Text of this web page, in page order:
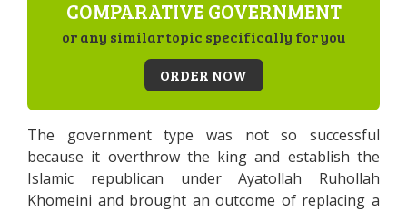
COMPARATIVE GOVERNMENT
or any similar topic specifically for you
ORDER NOW
The government type was not so successful
because it overthrow the king and establish the
Islamic republican under Ayatollah Ruhollah
Khomeini and brought an outcome of replacing a